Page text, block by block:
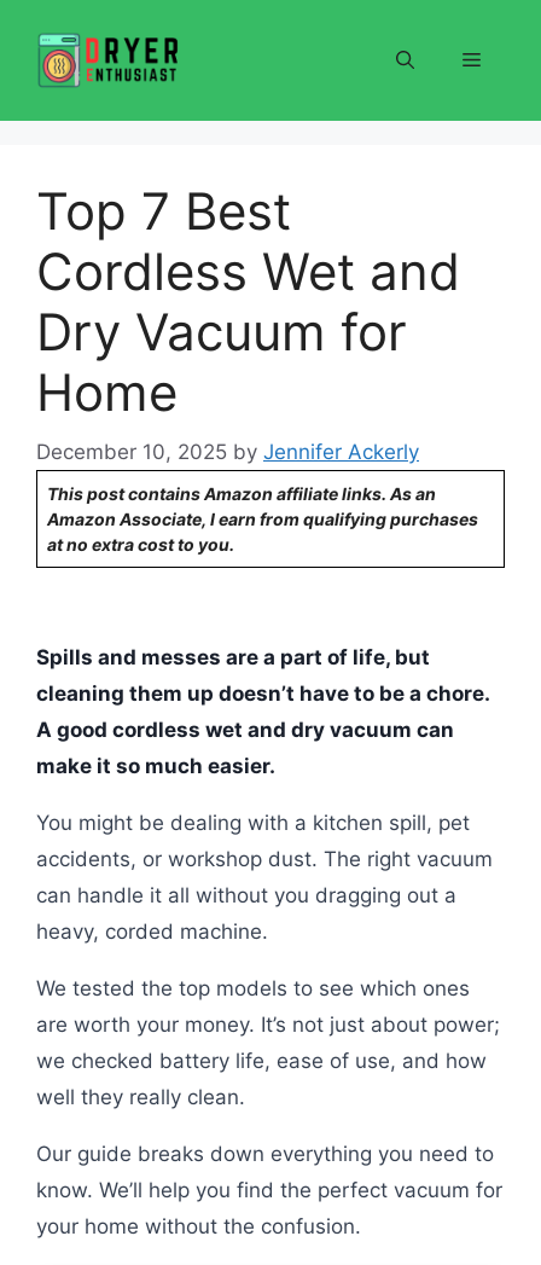
content
Menu
Top 7 Best
Cordless Wet and
Dry Vacuum for
Home
December 10, 2025 by Jennifer Ackerly
This post contains Amazon affiliate links. As an
Amazon Associate, I earn from qualifying purchases
at no extra cost to you.
Spills and messes are a part of life, but
cleaning them up doesn’t have to be a chore.
A good cordless wet and dry vacuum can
make it so much easier.
You might be dealing with a kitchen spill, pet
accidents, or workshop dust. The right vacuum
can handle it all without you dragging out a
heavy, corded machine.
We tested the top models to see which ones
are worth your money. It’s not just about power;
we checked battery life, ease of use, and how
well they really clean.
Our guide breaks down everything you need to
know. We’ll help you find the perfect vacuum for
your home without the confusion.